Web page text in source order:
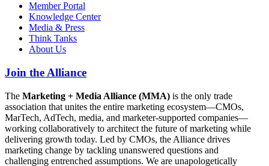
Member Portal
Knowledge Center
Media & Press
Think Tanks
About Us
Join the Alliance
The Marketing + Media Alliance (MMA) is the only trade
association that unites the entire marketing ecosystem—CMOs,
MarTech, AdTech, media, and marketer-supported companies—
working collaboratively to architect the future of marketing while
delivering growth today. Led by CMOs, the Alliance drives
marketing change by tackling unanswered questions and
challenging entrenched assumptions. We are unapologetically